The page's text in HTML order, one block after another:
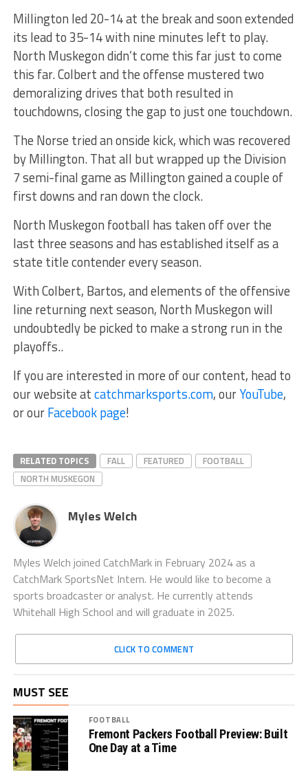
Millington led 20-14 at the break and soon extended
its lead to 35-14 with nine minutes left to play.
North Muskegon didn’t come this far just to come
this far. Colbert and the offense mustered two
demoralizing drives that both resulted in
touchdowns, closing the gap to just one touchdown.
The Norse tried an onside kick, which was recovered
by Millington. That all but wrapped up the Division
7 semi-final game as Millington gained a couple of
first downs and ran down the clock.
North Muskegon football has taken off over the
last three seasons and has established itself as a
state title contender every season.
With Colbert, Bartos, and elements of the offensive
line returning next season, North Muskegon will
undoubtedly be picked to make a strong run in the
playoffs..
If you are interested in more of our content, head to
our website atcatchmarksports.com, ourYouTube,
or ourFacebook page!
RELATED TOPICS FALL FEATURED
FOOTBALL
NORTH MUSKEGON
Myles Welch
Myles Welch joined CatchMark in February 2024 as a
CatchMark SportsNet Intern. He would like to become a
sports broadcaster or analyst. He currently attends
Whitehall High School and will graduate in 2025.
CLICK TO COMMENT
MUST SEE
FOOTBALL
Fremont Packers Football Preview: Built
One Day at a Time